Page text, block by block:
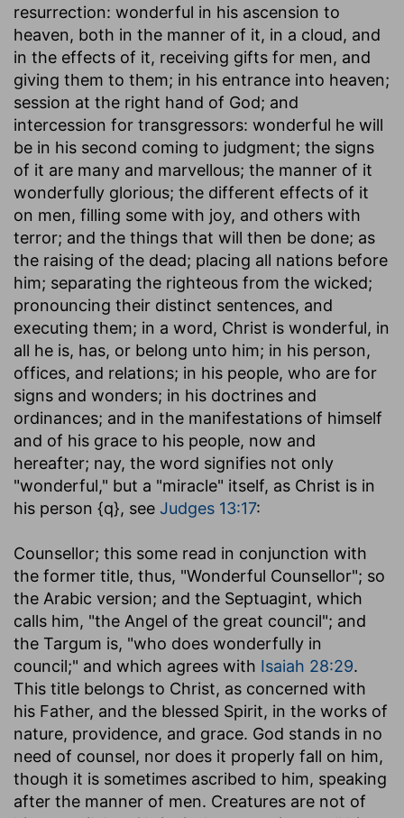
resurrection: wonderful in his ascension to
heaven, both in the manner of it, in a cloud, and
in the effects of it, receiving gifts for men, and
giving them to them; in his entrance into heaven;
session at the right hand of God; and
intercession for transgressors: wonderful he will
be in his second coming to judgment; the signs
of it are many and marvellous; the manner of it
wonderfully glorious; the different effects of it
on men, filling some with joy, and others with
terror; and the things that will then be done; as
the raising of the dead; placing all nations before
him; separating the righteous from the wicked;
pronouncing their distinct sentences, and
executing them; in a word, Christ is wonderful, in
all he is, has, or belong unto him; in his person,
offices, and relations; in his people, who are for
signs and wonders; in his doctrines and
ordinances; and in the manifestations of himself
and of his grace to his people, now and
hereafter; nay, the word signifies not only
"wonderful," but a "miracle" itself, as Christ is in
his person {q}, see Judges 13:17:
Counsellor; this some read in conjunction with
the former title, thus, "Wonderful Counsellor"; so
the Arabic version; and the Septuagint, which
calls him, "the Angel of the great council"; and
the Targum is, "who does wonderfully in
council;" and which agrees with Isaiah 28:29.
This title belongs to Christ, as concerned with
his Father, and the blessed Spirit, in the works of
nature, providence, and grace. God stands in no
need of counsel, nor does it properly fall on him,
though it is sometimes ascribed to him, speaking
after the manner of men. Creatures are not of